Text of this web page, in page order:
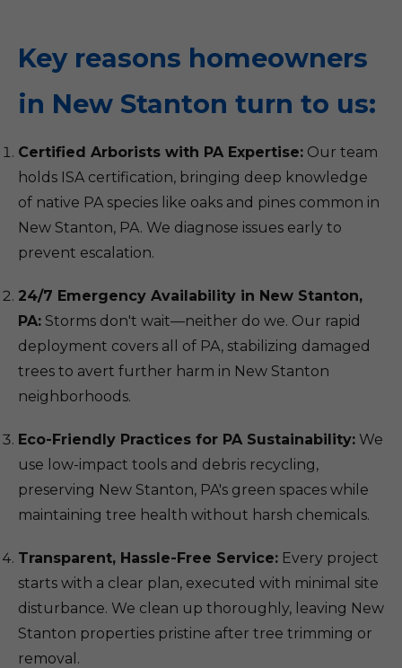
Key reasons homeowners
in New Stanton turn to us:
Certified Arborists with PA Expertise: Our team
holds ISA certification, bringing deep knowledge
of native PA species like oaks and pines common in
New Stanton, PA. We diagnose issues early to
prevent escalation.
24/7 Emergency Availability in New Stanton,
PA: Storms don't wait—neither do we. Our rapid
deployment covers all of PA, stabilizing damaged
trees to avert further harm in New Stanton
neighborhoods.
Eco-Friendly Practices for PA Sustainability: We
use low-impact tools and debris recycling,
preserving New Stanton, PA's green spaces while
maintaining tree health without harsh chemicals.
Transparent, Hassle-Free Service: Every project
starts with a clear plan, executed with minimal site
disturbance. We clean up thoroughly, leaving New
Stanton properties pristine after tree trimming or
removal.